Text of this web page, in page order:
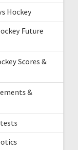
Hockey
Future
Scores &
&